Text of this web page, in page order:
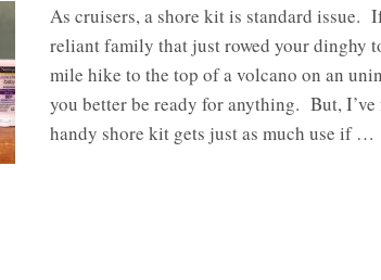
As cruisers, a shore kit is standard issue.
reliant family that just rowed your dinghy
mile hike to the top of a volcano on an
you better be ready for anything. But, I’ve
handy shore kit gets just as much use if …